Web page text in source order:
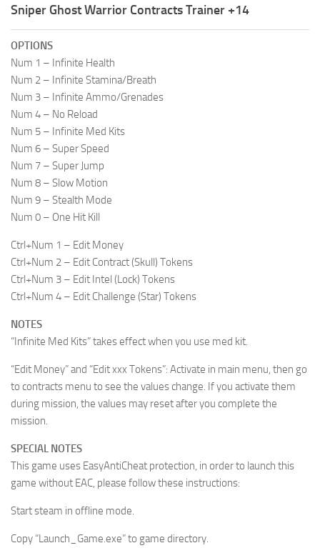
W
X
Y
Z
Sniper Ghost Warrior Contracts Trainer +14
OPTIONS
Num 1 – Infinite Health
Num 2 – Infinite Stamina/Breath
Num 3 – Infinite Ammo/Grenades
Num 4 – No Reload
Num 5 – Infinite Med Kits
Num 6 – Super Speed
Num 7 – Super Jump
Num 8 – Slow Motion
Num 9 – Stealth Mode
Num 0 – One Hit Kill
Ctrl+Num 1 – Edit Money
Ctrl+Num 2 – Edit Contract (Skull) Tokens
Ctrl+Num 3 – Edit Intel (Lock) Tokens
Ctrl+Num 4 – Edit Challenge (Star) Tokens
NOTES
“Infinite Med Kits” takes effect when you use med kit.
“Edit Money” and “Edit xxx Tokens”: Activate in main menu, then go
to contracts menu to see the values change. If you activate them
during mission, the values may reset after you complete the
mission.
SPECIAL NOTES
This game uses EasyAntiCheat protection, in order to launch this
game without EAC, please follow these instructions:
Start steam in offline mode.
Copy “Launch_Game.exe” to game directory.